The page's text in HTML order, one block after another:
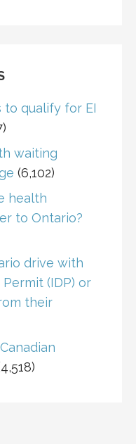
to qualify for EI
waiting
(6,102)
health
to Ontario?
drive with
(IDP) or
their